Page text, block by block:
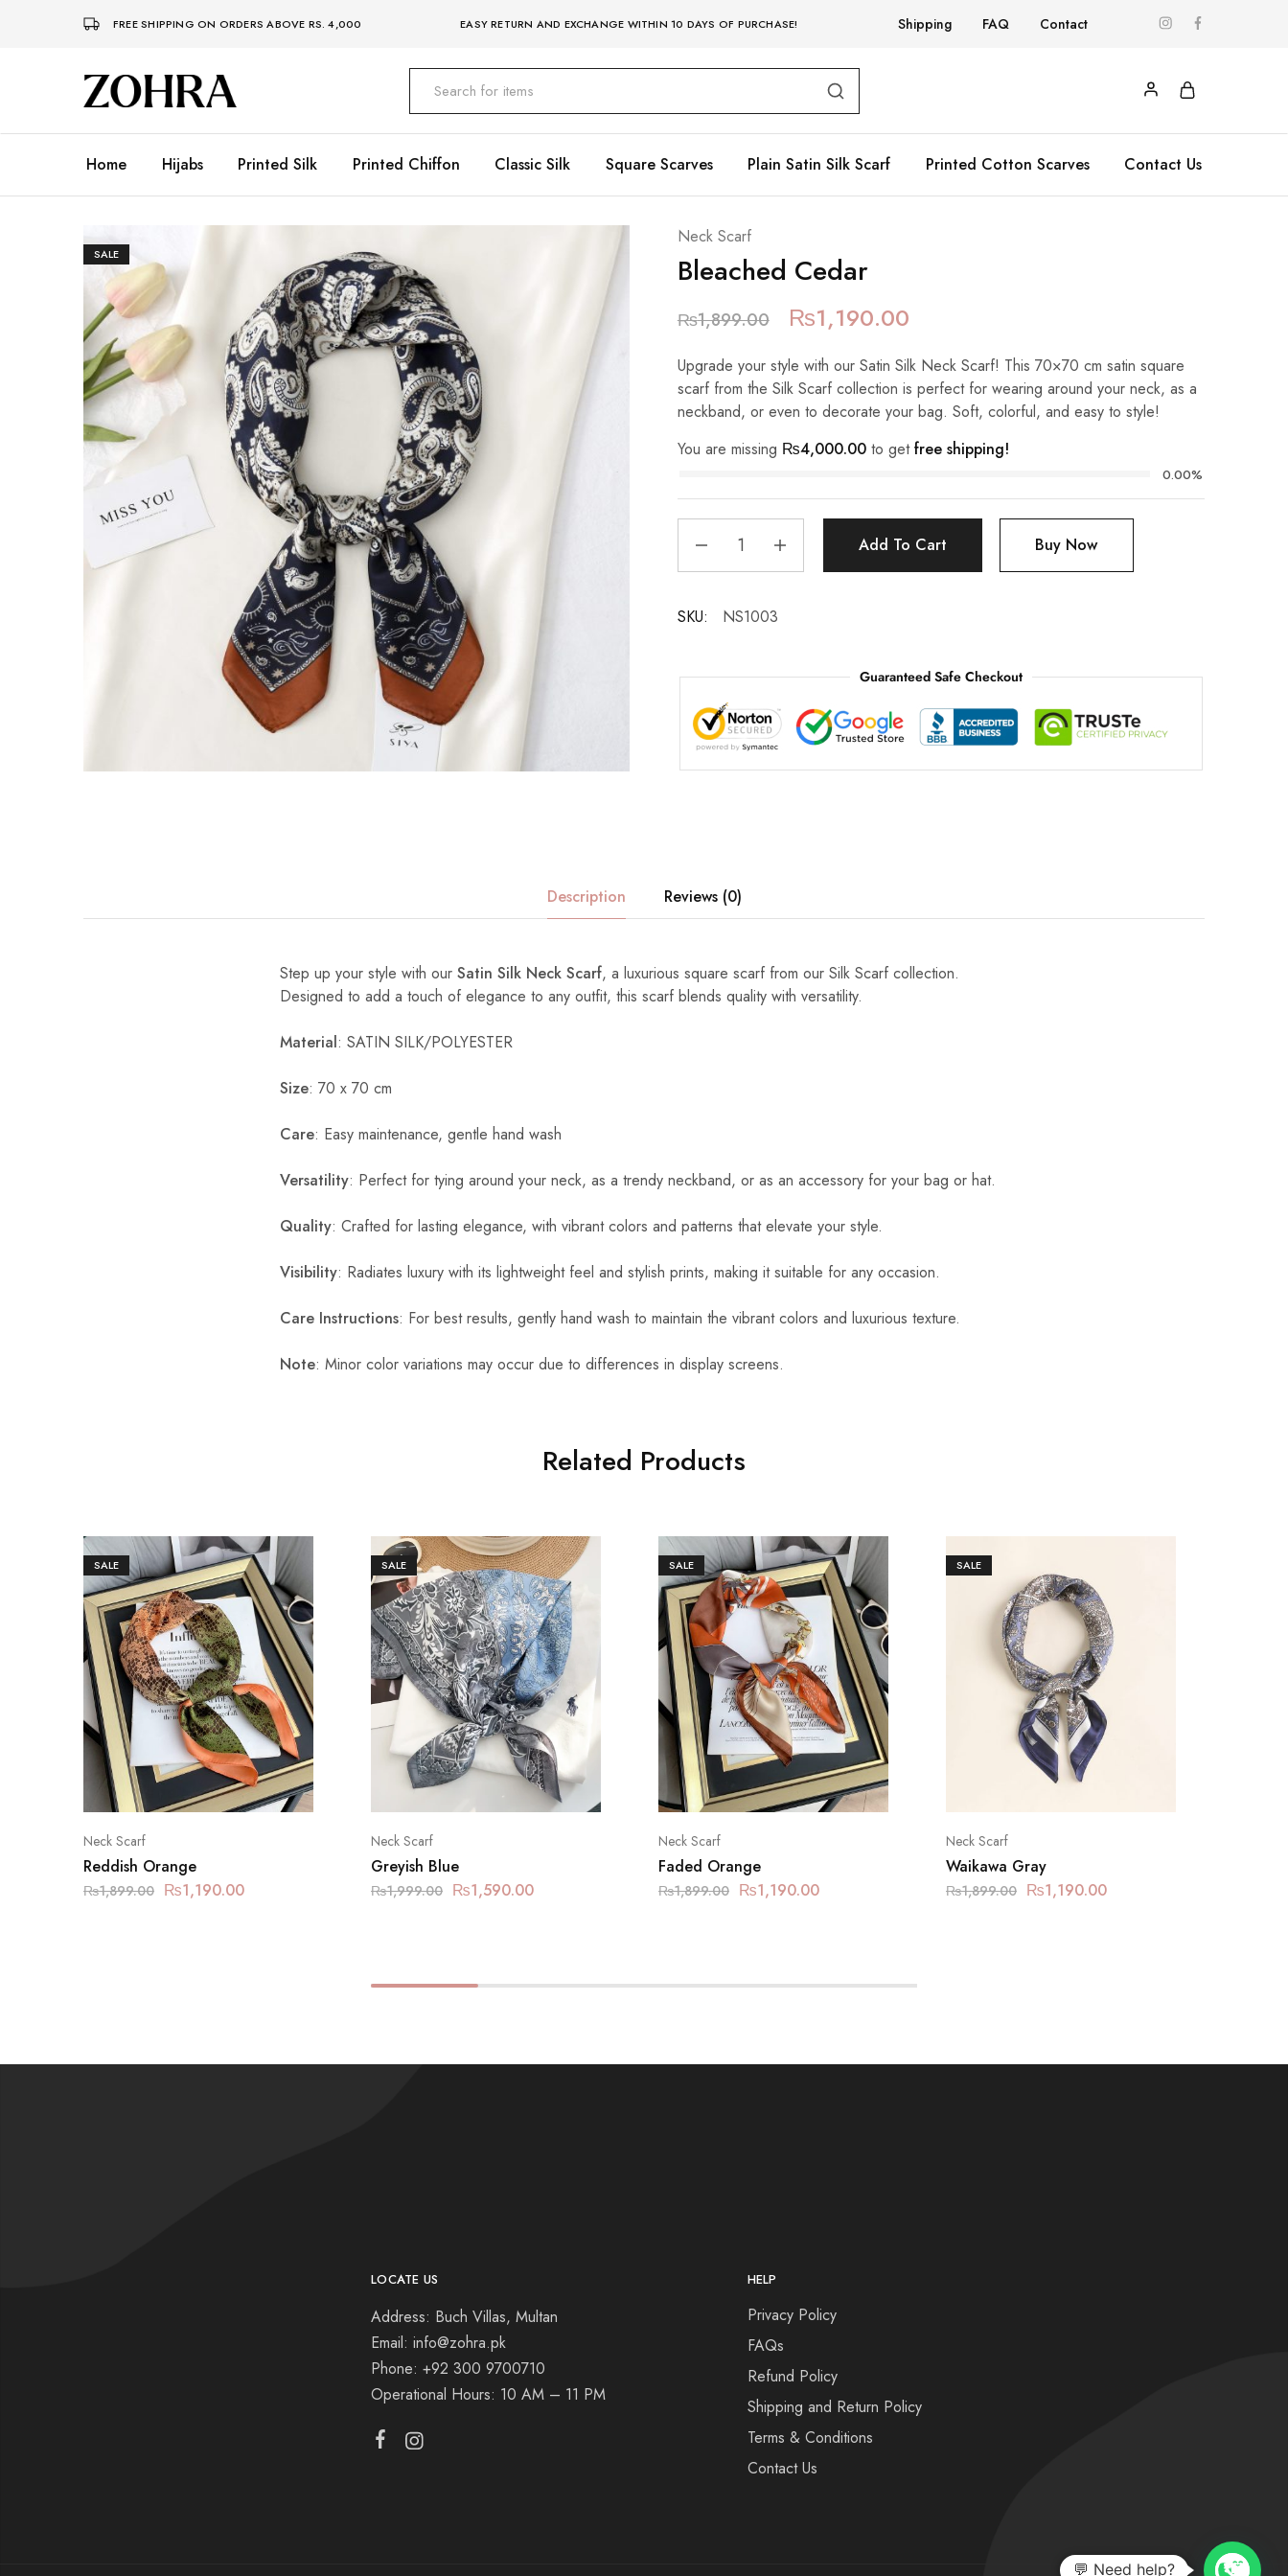
FREE SHIPPING ON ORDERS ABOVE RS. 4,000 EASY RETURN AND EXCHANGE WITHIN 10 DAYS OF PURCHASE! Shipping FAQ Contact
Zohra
Embrace
Your
Premium
Hijabs
Home Hijabs Printed Silk Printed Chiffon Classic Silk Square Scarves Plain Satin Silk Scarf Printed Cotton Scarves Contact Us
SALE
Neck Scarf
Bleached Cedar
₨1,899.00 ₨1,190.00
Upgrade your style with our Satin Silk Neck Scarf! This 70×70 cm satin square
scarf from the Silk Scarf collection is perfect for wearing around your neck, as a
neckband, or even to decorate your bag. Soft, colorful, and easy to style!
You are missing ₨4,000.00to getfree shipping!
0.00%
Add To Cart Buy Now
SKU: NS1003
Guaranteed Safe Checkout
Description Reviews (0)
Step up your style with our Satin Silk Neck Scarf, a luxurious square scarf from our Silk Scarf collection.
Designed to add a touch of elegance to any outfit, this scarf blends quality with versatility.
Material: SATIN SILK/POLYESTER
Size: 70 x 70 cm
Care: Easy maintenance, gentle hand wash
Versatility: Perfect for tying around your neck, as a trendy neckband, or as an accessory for your bag or hat.
Quality: Crafted for lasting elegance, with vibrant colors and patterns that elevate your style.
Visibility: Radiates luxury with its lightweight feel and stylish prints, making it suitable for any occasion.
Care Instructions: For best results, gently hand wash to maintain the vibrant colors and luxurious texture.
Note: Minor color variations may occur due to differences in display screens.
Related Products
SALE
Neck Scarf
Reddish Orange
₨1,899.00 ₨1,190.00
SALE
Neck Scarf
Greyish Blue
₨1,999.00 ₨1,590.00
SALE
Neck Scarf
Faded Orange
₨1,899.00 ₨1,190.00
SALE
Neck Scarf
Waikawa Gray
₨1,899.00 ₨1,190.00
LOCATE US
Address: Buch Villas, Multan
Email: info@zohra.pk
Phone: +92 300 9700710
Operational Hours: 10 AM – 11 PM
HELP
Privacy Policy
FAQs
Refund Policy
Shipping and Return Policy
Terms & Conditions
Contact Us
💬 Need help?